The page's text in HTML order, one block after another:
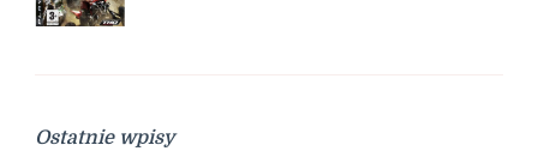
Ostatnie wpisy